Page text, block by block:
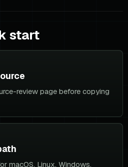
start
review page before copying
macOS, Linux, Windows,